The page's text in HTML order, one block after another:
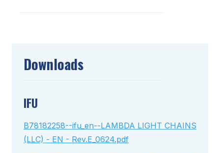
Downloads
IFU
B78182258--ifu_en--LAMBDA LIGHT CHAINS
(LLC) - EN - Rev.E_0624.pdf